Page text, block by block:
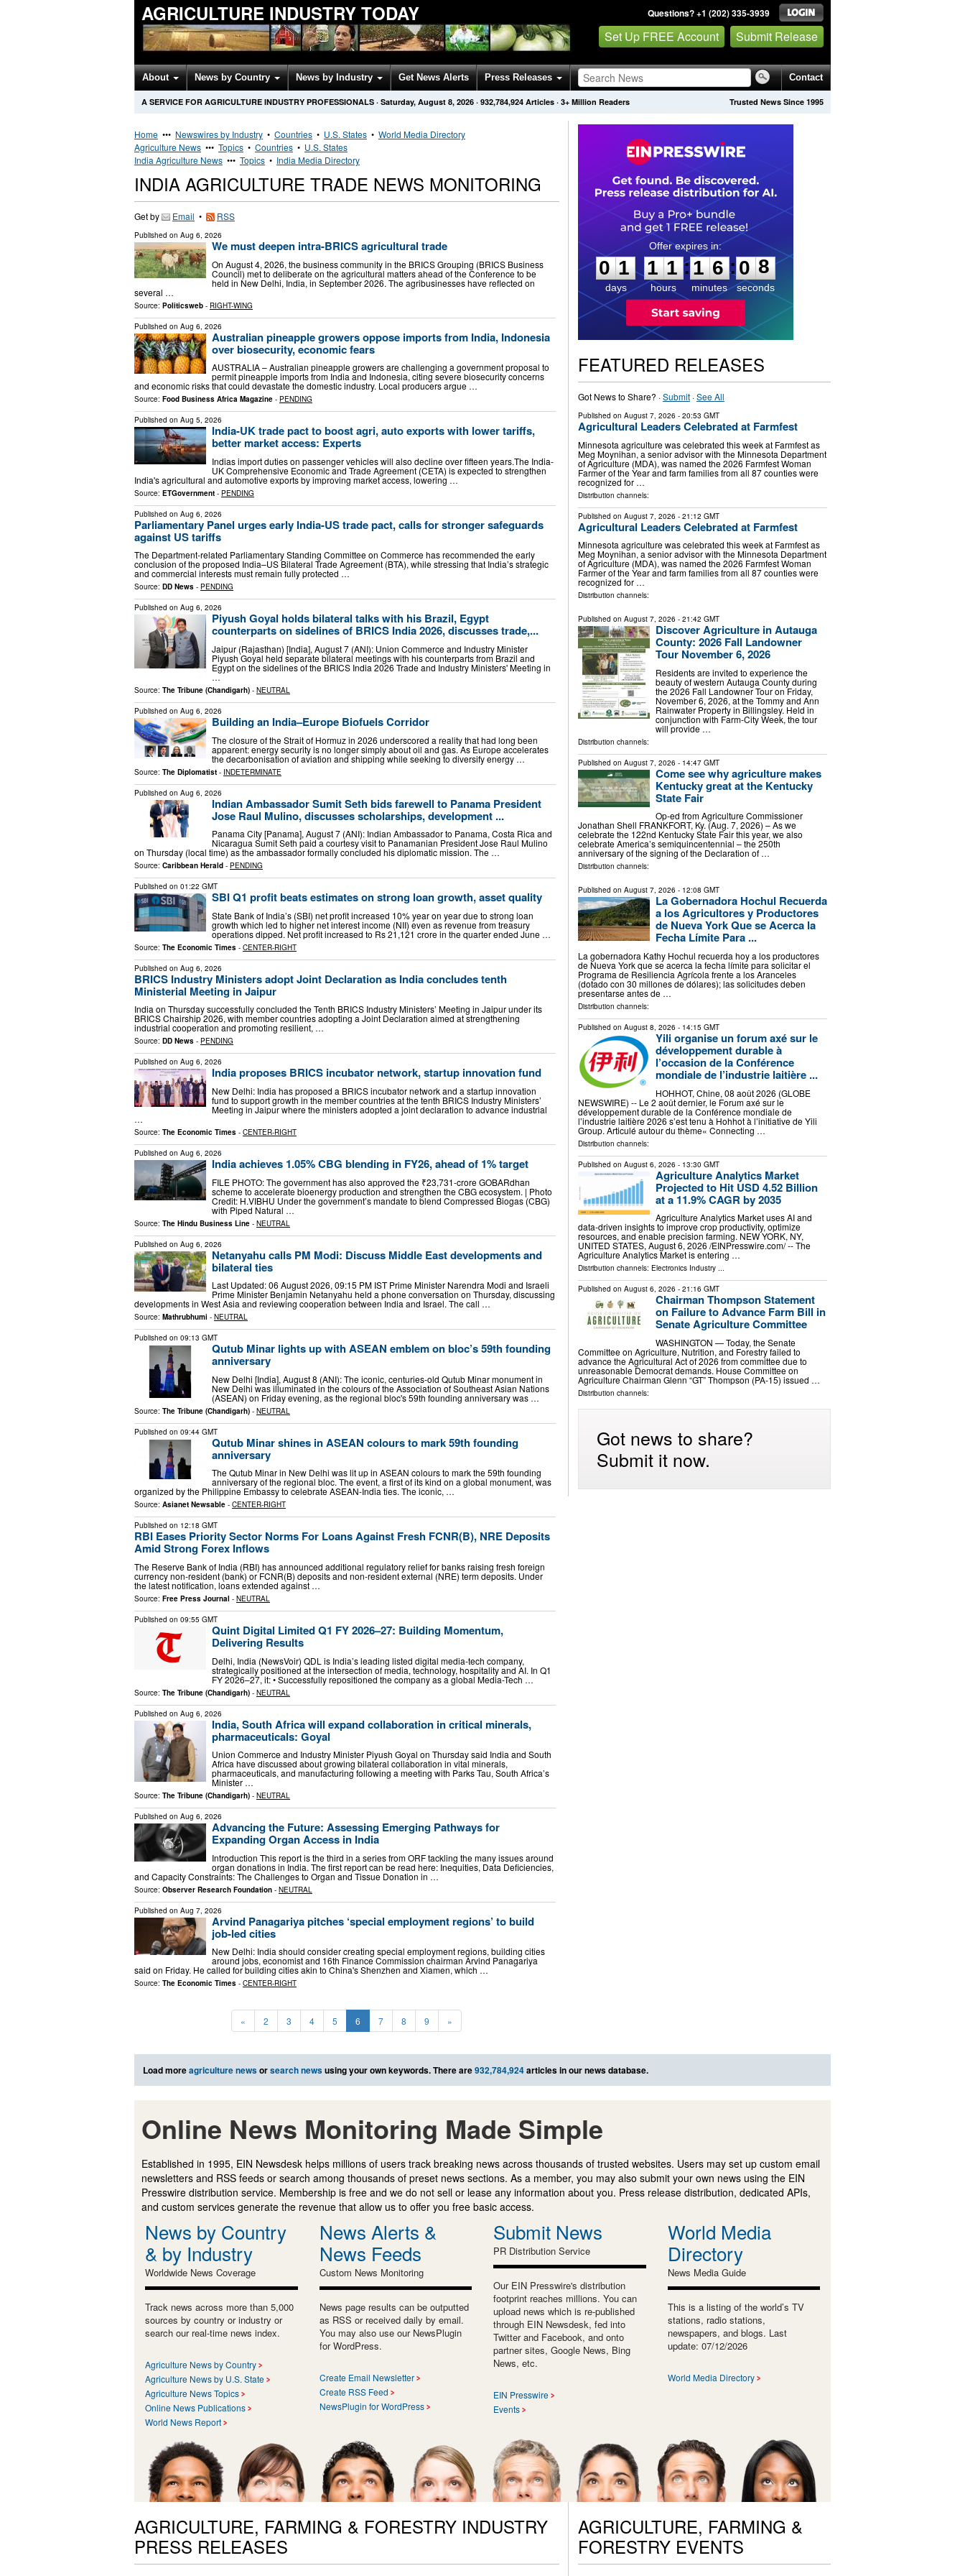
AGRICULTURE INDUSTRY TODAY Questions? +1 (202) 335-3939
Set Up FREE Account Submit Release
About News by Country News by Industry Get News Alerts Press Releases Contact
Trusted News Since 1995
A SERVICE FOR AGRICULTURE INDUSTRY PROFESSIONALS · Saturday, August 8, 2026 · 932,784,924 Articles · 3+ Million Readers
Home ••• Newswires by Industry • Countries • U.S. States • World Media Directory
Agriculture News ••• Topics • Countries • U.S. States
India Agriculture News ••• Topics • India Media Directory
INDIA AGRICULTURE TRADE NEWS MONITORING
Get by Email • RSS
Published on Aug 6, 2026
We must deepen intra-BRICS agricultural trade
On August 4, 2026, the business community in the BRICS Grouping (BRICS Business
Council) met to deliberate on the agricultural matters ahead of the Conference to be
held in New Delhi, India, in September 2026. The agribusinesses have reflected on
several …
Source: Politicsweb - RIGHT-WING
Published on Aug 6, 2026
Australian pineapple growers oppose imports from India, Indonesia
over biosecurity, economic fears
AUSTRALIA – Australian pineapple growers are challenging a government proposal to
permit pineapple imports from India and Indonesia, citing severe biosecurity concerns
and economic risks that could devastate the domestic industry. Local producers argue …
Source: Food Business Africa Magazine - PENDING
Published on Aug 5, 2026
India-UK trade pact to boost agri, auto exports with lower tariffs,
better market access: Experts
Indias import duties on passenger vehicles will also decline over fifteen years.The India-
UK Comprehensive Economic and Trade Agreement (CETA) is expected to strengthen
India's agricultural and automotive exports by improving market access, lowering …
Source: ETGovernment - PENDING
Published on Aug 6, 2026
Parliamentary Panel urges early India-US trade pact, calls for stronger safeguards
against US tariffs
The Department-related Parliamentary Standing Committee on Commerce has recommended the early
conclusion of the proposed India–US Bilateral Trade Agreement (BTA), while stressing that India’s strategic
and commercial interests must remain fully protected …
Source: DD News - PENDING
Published on Aug 6, 2026
Piyush Goyal holds bilateral talks with his Brazil, Egypt
counterparts on sidelines of BRICS India 2026, discusses trade,...
Jaipur (Rajasthan) [India], August 7 (ANI): Union Commerce and Industry Minister
Piyush Goyal held separate bilateral meetings with his counterparts from Brazil and
Egypt on the sidelines of the BRICS India 2026 Trade and Industry Ministers' Meeting in
…
Source: The Tribune (Chandigarh) - NEUTRAL
Published on Aug 6, 2026
Building an India–Europe Biofuels Corridor
The closure of the Strait of Hormuz in 2026 underscored a reality that had long been
apparent: energy security is no longer simply about oil and gas. As Europe accelerates
the decarbonisation of aviation and shipping while seeking to diversify energy …
Source: The Diplomatist - INDETERMINATE
Published on Aug 6, 2026
Indian Ambassador Sumit Seth bids farewell to Panama President
Jose Raul Mulino, discusses scholarships, development ...
Panama City [Panama], August 7 (ANI): Indian Ambassador to Panama, Costa Rica and
Nicaragua Sumit Seth paid a courtesy visit to Panamanian President Jose Raul Mulino
on Thursday (local time) as the ambassador formally concluded his diplomatic mission. The …
Source: Caribbean Herald - PENDING
Published on 01:22 GMT
SBI Q1 profit beats estimates on strong loan growth, asset quality
State Bank of India’s (SBI) net profit increased 10% year on year due to strong loan
growth which led to higher net interest income (NII) even as revenue from treasury
operations dipped. Net profit increased to Rs 21,121 crore in the quarter ended June …
Source: The Economic Times - CENTER-RIGHT
Published on Aug 6, 2026
BRICS Industry Ministers adopt Joint Declaration as India concludes tenth
Ministerial Meeting in Jaipur
India on Thursday successfully concluded the Tenth BRICS Industry Ministers’ Meeting in Jaipur under its
BRICS Chairship 2026, with member countries adopting a Joint Declaration aimed at strengthening
industrial cooperation and promoting resilient, …
Source: DD News - PENDING
Published on Aug 6, 2026
India proposes BRICS incubator network, startup innovation fund
New Delhi: India has proposed a BRICS incubator network and a startup innovation
fund to support growth in the member countries at the tenth BRICS Industry Ministers’
Meeting in Jaipur where the ministers adopted a joint declaration to advance industrial
…
Source: The Economic Times - CENTER-RIGHT
Published on Aug 6, 2026
India achieves 1.05% CBG blending in FY26, ahead of 1% target
FILE PHOTO: The government has also approved the ₹23,731-crore GOBARdhan
scheme to accelerate bioenergy production and strengthen the CBG ecosystem. | Photo
Credit: H.VIBHU Under the government’s mandate to blend Compressed Biogas (CBG)
with Piped Natural …
Source: The Hindu Business Line - NEUTRAL
Published on Aug 6, 2026
Netanyahu calls PM Modi: Discuss Middle East developments and
bilateral ties
Last Updated: 06 August 2026, 09:15 PM IST Prime Minister Narendra Modi and Israeli
Prime Minister Benjamin Netanyahu held a phone conversation on Thursday, discussing
developments in West Asia and reviewing cooperation between India and Israel. The call …
Source: Mathrubhumi - NEUTRAL
Published on 09:13 GMT
Qutub Minar lights up with ASEAN emblem on bloc’s 59th founding
anniversary
New Delhi [India], August 8 (ANI): The iconic, centuries-old Qutub Minar monument in
New Delhi was illuminated in the colours of the Association of Southeast Asian Nations
(ASEAN) on Friday evening, as the regional bloc's 59th founding anniversary was …
Source: The Tribune (Chandigarh) - NEUTRAL
Published on 09:44 GMT
Qutub Minar shines in ASEAN colours to mark 59th founding
anniversary
The Qutub Minar in New Delhi was lit up in ASEAN colours to mark the 59th founding
anniversary of the regional bloc. The event, a first of its kind on a global monument, was
organized by the Philippine Embassy to celebrate ASEAN-India ties. The iconic, …
Source: Asianet Newsable - CENTER-RIGHT
Published on 12:18 GMT
RBI Eases Priority Sector Norms For Loans Against Fresh FCNR(B), NRE Deposits
Amid Strong Forex Inflows
The Reserve Bank of India (RBI) has announced additional regulatory relief for banks raising fresh foreign
currency non-resident (bank) or FCNR(B) deposits and non-resident external (NRE) term deposits. Under
the latest notification, loans extended against …
Source: Free Press Journal - NEUTRAL
Published on 09:55 GMT
Quint Digital Limited Q1 FY 2026–27: Building Momentum,
Delivering Results
Delhi, India (NewsVoir) QDL is India’s leading listed digital media-tech company,
strategically positioned at the intersection of media, technology, hospitality and AI. In Q1
FY 2026–27, it: • Successfully repositioned the company as a global Media-Tech …
Source: The Tribune (Chandigarh) - NEUTRAL
Published on Aug 6, 2026
India, South Africa will expand collaboration in critical minerals,
pharmaceuticals: Goyal
Union Commerce and Industry Minister Piyush Goyal on Thursday said India and South
Africa have discussed about growing bilateral collaboration in vital minerals,
pharmaceuticals, and manufacturing following a meeting with Parks Tau, South Africa’s
Minister …
Source: The Tribune (Chandigarh) - NEUTRAL
Published on Aug 6, 2026
Advancing the Future: Assessing Emerging Pathways for
Expanding Organ Access in India
Introduction This report is the third in a series from ORF tackling the many issues around
organ donations in India. The first report can be read here: Inequities, Data Deficiencies,
and Capacity Constraints: The Challenges to Organ and Tissue Donation in …
Source: Observer Research Foundation - NEUTRAL
Published on Aug 7, 2026
Arvind Panagariya pitches ‘special employment regions’ to build
job-led cities
New Delhi: India should consider creating special employment regions, building cities
around jobs, economist and 16th Finance Commission chairman Arvind Panagariya
said on Friday. He called for building cities akin to China's Shenzhen and Xiamen, which …
Source: The Economic Times - CENTER-RIGHT
« 2 3 4 5 6 7 8 9 »
0
1
1
days
1
1
1
1
hours
:
1
1
6
6
minutes
:0 7
8
seconds
FEATURED RELEASES
Got News to Share? ·Submit·See All
Published on August 7, 2026 - 20:53 GMT
Agricultural Leaders Celebrated at Farmfest
Minnesota agriculture was celebrated this week at Farmfest as
Meg Moynihan, a senior advisor with the Minnesota Department
of Agriculture (MDA), was named the 2026 Farmfest Woman
Farmer of the Year and farm families from all 87 counties were
recognized for …
Distribution channels:
Published on August 7, 2026 - 21:12 GMT
Agricultural Leaders Celebrated at Farmfest
Minnesota agriculture was celebrated this week at Farmfest as
Meg Moynihan, a senior advisor with the Minnesota Department
of Agriculture (MDA), was named the 2026 Farmfest Woman
Farmer of the Year and farm families from all 87 counties were
recognized for …
Distribution channels:
Published on August 7, 2026 - 21:42 GMT
Discover Agriculture in Autauga
County: 2026 Fall Landowner
Tour November 6, 2026
Residents are invited to experience the
beauty of western Autauga County during
the 2026 Fall Landowner Tour on Friday,
November 6, 2026, at the Tommy and Ann
Rainwater Property in Billingsley. Held in
conjunction with Farm-City Week, the tour
will provide …
Distribution channels:
Published on August 7, 2026 - 14:47 GMT
Come see why agriculture makes
Kentucky great at the Kentucky
State Fair
Op-ed from Agriculture Commissioner
Jonathan Shell FRANKFORT, Ky. (Aug. 7, 2026) – As we
celebrate the 122nd Kentucky State Fair this year, we also
celebrate America’s semiquincentennial – the 250th
anniversary of the signing of the Declaration of …
Distribution channels:
Published on August 7, 2026 - 12:08 GMT
La Gobernadora Hochul Recuerda
a los Agricultores y Productores
de Nueva York Que se Acerca la
Fecha Límite Para ...
La gobernadora Kathy Hochul recuerda hoy a los productores
de Nueva York que se acerca la fecha límite para solicitar el
Programa de Resiliencia Agrícola frente a los Aranceles
(dotado con 30 millones de dólares); las solicitudes deben
presentarse antes de …
Distribution channels:
Published on August 8, 2026 - 14:15 GMT
Yili organise un forum axé sur le
développement durable à
l’occasion de la Conférence
mondiale de l’industrie laitière ...
HOHHOT, Chine, 08 août 2026 (GLOBE
NEWSWIRE) -- Le 2 août dernier, le Forum axé sur le
développement durable de la Conférence mondiale de
l’industrie laitière 2026 s’est tenu à Hohhot à l’initiative de Yili
Group. Articulé autour du thème« Connecting …
Distribution channels:
Published on August 6, 2026 - 13:30 GMT
Agriculture Analytics Market
Projected to Hit USD 4.52 Billion
at a 11.9% CAGR by 2035
Agriculture Analytics Market uses AI and
data-driven insights to improve crop productivity, optimize
resources, and enable precision farming. NEW YORK, NY,
UNITED STATES, August 6, 2026 /⁨EINPresswire.com⁩/ -- The
Agriculture Analytics Market is entering …
Distribution channels: Electronics Industry...
Published on August 6, 2026 - 21:16 GMT
Chairman Thompson Statement
on Failure to Advance Farm Bill in
Senate Agriculture Committee
WASHINGTON — Today, the Senate
Committee on Agriculture, Nutrition, and Forestry failed to
advance the Agricultural Act of 2026 from committee due to
unreasonable Democrat demands. House Committee on
Agriculture Chairman Glenn “GT” Thompson (PA-15) issued …
Distribution channels:
Got news to share?
Submit it now.
Load moreagriculture newsorsearch newsusing your own keywords. There are932,784,924articles in our news database.
Online News Monitoring Made Simple
Established in 1995, EIN Newsdesk helps millions of users track breaking news across thousands of trusted websites. Users may set up custom email
newsletters and RSS feeds or search among thousands of preset news sections. As a member, you may also submit your own news using the EIN
Presswire distribution service. Membership is free and we do not sell or lease any information about you. Press release distribution, dedicated APIs,
and custom services generate the revenue that allow us to offer you free basic access.
News by Country
& by Industry
Worldwide News Coverage
Track news across more than 5,000
sources by country or industry or
search our real-time news index.
Agriculture News by Country
Agriculture News by U.S. State
Agriculture News Topics
Online News Publications
World News Report
News Alerts &
News Feeds
Custom News Monitoring
News page results can be outputted
as RSS or received daily by email.
You may also use our NewsPlugin
for WordPress.
Create Email Newsletter
Create RSS Feed
NewsPlugin for WordPress
Submit News
PR Distribution Service
Our EIN Presswire's distribution
footprint reaches millions. You can
upload news which is re-published
through EIN Newsdesk, fed into
Twitter and Facebook, and onto
partner sites, Google News, Bing
News, etc.
EIN Presswire
Events
World Media
Directory
News Media Guide
This is a listing of the world’s TV
stations, radio stations,
newspapers, and blogs. Last
update: 07/12/2026
World Media Directory
AGRICULTURE, FARMING & FORESTRY INDUSTRY
PRESS RELEASES
AGRICULTURE, FARMING &
FORESTRY EVENTS